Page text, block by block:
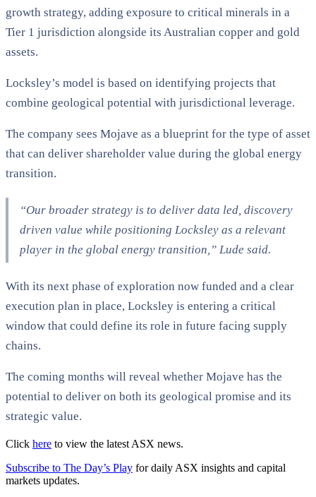
growth strategy, adding exposure to critical minerals in a
Tier 1 jurisdiction alongside its Australian copper and gold
assets.
Locksley’s model is based on identifying projects that
combine geological potential with jurisdictional leverage.
The company sees Mojave as a blueprint for the type of asset
that can deliver shareholder value during the global energy
transition.
“Our broader strategy is to deliver data led, discovery
driven value while positioning Locksley as a relevant
player in the global energy transition,” Lude said.
With its next phase of exploration now funded and a clear
execution plan in place, Locksley is entering a critical
window that could define its role in future facing supply
chains.
The coming months will reveal whether Mojave has the
potential to deliver on both its geological promise and its
strategic value.
Click here to view the latest ASX news.
Subscribe to The Day’s Play for daily ASX insights and capital
markets updates.